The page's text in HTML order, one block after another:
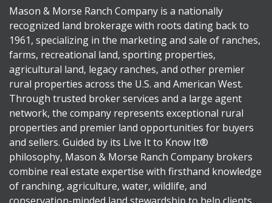
Mason & Morse Ranch Company is a nationally
recognized land brokerage with roots dating back to
1961, specializing in the marketing and sale of ranches,
farms, recreational land, sporting properties,
agricultural land, legacy ranches, and other premier
rural properties across the U.S. and American West.
Through trusted broker services and a large agent
network, the company represents exceptional rural
properties and premier land opportunities for buyers
and sellers. Guided by its Live It to Know It®
philosophy, Mason & Morse Ranch Company brokers
combine real estate expertise with firsthand knowledge
of ranching, agriculture, water, wildlife, and